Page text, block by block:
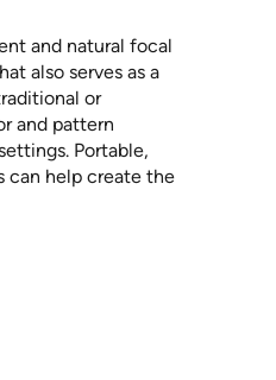
and natural focal
also serves as a
or
and pattern
Portable,
can help create the